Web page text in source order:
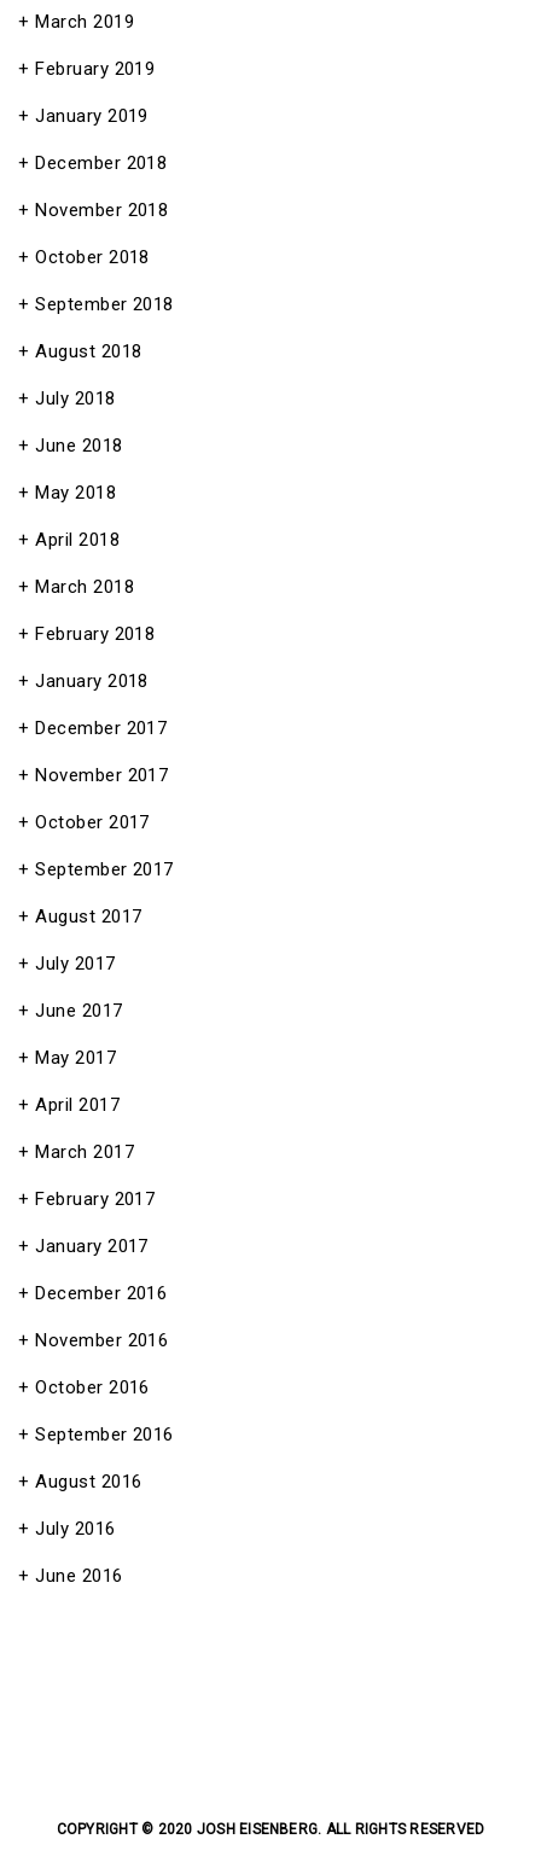
March 2019
February 2019
January 2019
December 2018
November 2018
October 2018
September 2018
August 2018
July 2018
June 2018
May 2018
April 2018
March 2018
February 2018
January 2018
December 2017
November 2017
October 2017
September 2017
August 2017
July 2017
June 2017
May 2017
April 2017
March 2017
February 2017
January 2017
December 2016
November 2016
October 2016
September 2016
August 2016
July 2016
June 2016
COPYRIGHT © 2020 JOSH EISENBERG. ALL RIGHTS RESERVED